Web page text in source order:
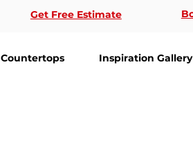
Get Free Estimate
Countertops Inspiration Gallery